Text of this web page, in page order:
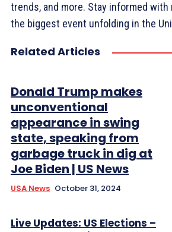
trends, and more. Stay informed
the biggest event unfolding in the
Related Articles
Donald Trump makes
unconventional
appearance in swing
state, speaking from
garbage truck in dig at
Joe Biden | US News
USA News October 31, 2024
Live Updates: US Elections –